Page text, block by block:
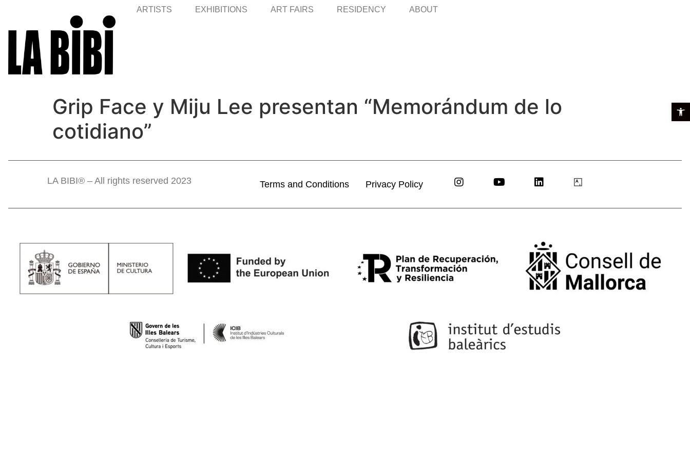
ARTISTS EXHIBITIONS ART FAIRS RESIDENCY ABOUT
Grip Face y Miju Lee presentan “Memorándum de lo
cotidiano”
LA BIBI® – All rights reserved 2023 Terms and Conditions Privacy Policy